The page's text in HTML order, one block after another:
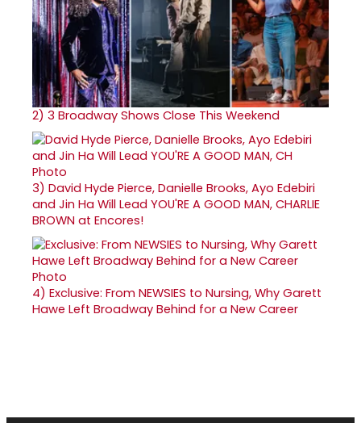
2) 3 Broadway Shows Close This Weekend
3) David Hyde Pierce, Danielle Brooks, Ayo Edebiri
and Jin Ha Will Lead YOU'RE A GOOD MAN, CHARLIE
BROWN at Encores!
4) Exclusive: From NEWSIES to Nursing, Why Garett
Hawe Left Broadway Behind for a New Career